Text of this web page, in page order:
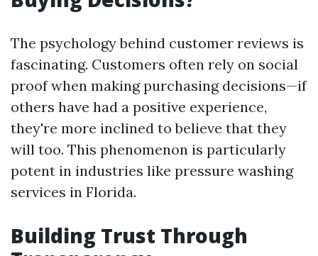
The psychology behind customer reviews is
fascinating. Customers often rely on social
proof when making purchasing decisions—if
others have had a positive experience,
they're more inclined to believe that they
will too. This phenomenon is particularly
potent in industries like pressure washing
services in Florida.
Building Trust Through